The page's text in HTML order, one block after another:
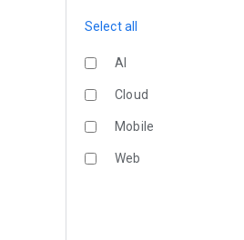
Select all
AI
Cloud
Mobile
Web